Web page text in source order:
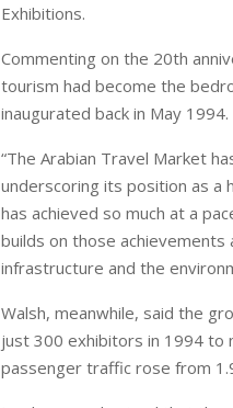
Exhibitions.
Commenting on the 20th
tourism had become the
inaugurated back in May 1994.
“The Arabian Travel Market
underscoring its position as a
has achieved so much at a
builds on those achievements
infrastructure and the
Walsh, meanwhile, said the
just 300 exhibitors in 1994 to
passenger traffic rose from